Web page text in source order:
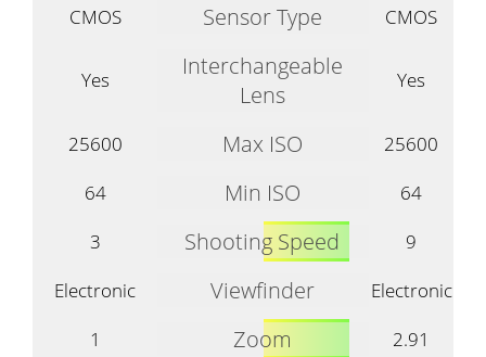
CMOS
Sensor Type CMOS
Yes
Interchangeable
Lens
Yes
25600 Max ISO
25600
64
Min ISO
64
3
Shooting Speed
9
Electronic
Viewfinder
Electronic
1
Zoom
2.91